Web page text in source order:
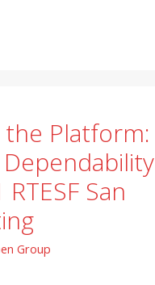
Platform:
San
Group